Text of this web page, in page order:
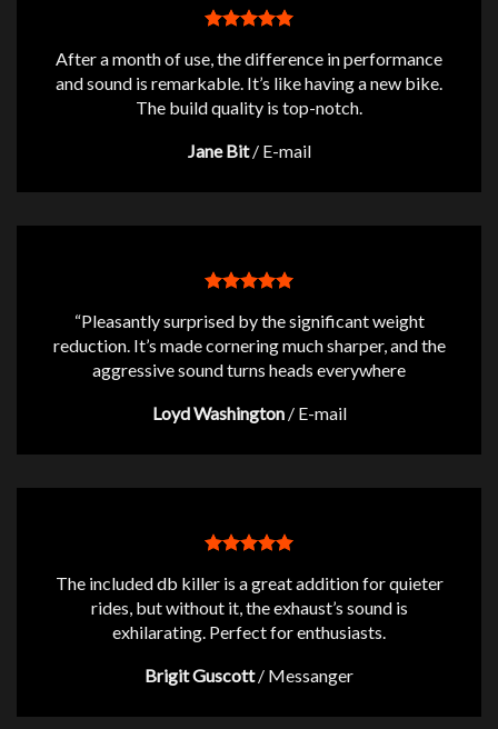
After a month of use, the difference in performance
and sound is remarkable. It’s like having a new bike.
The build quality is top-notch.
Jane Bit / E-mail
“Pleasantly surprised by the significant weight
reduction. It’s made cornering much sharper, and the
aggressive sound turns heads everywhere
Loyd Washington / E-mail
The included db killer is a great addition for quieter
rides, but without it, the exhaust’s sound is
exhilarating. Perfect for enthusiasts.
Brigit Guscott / Messanger